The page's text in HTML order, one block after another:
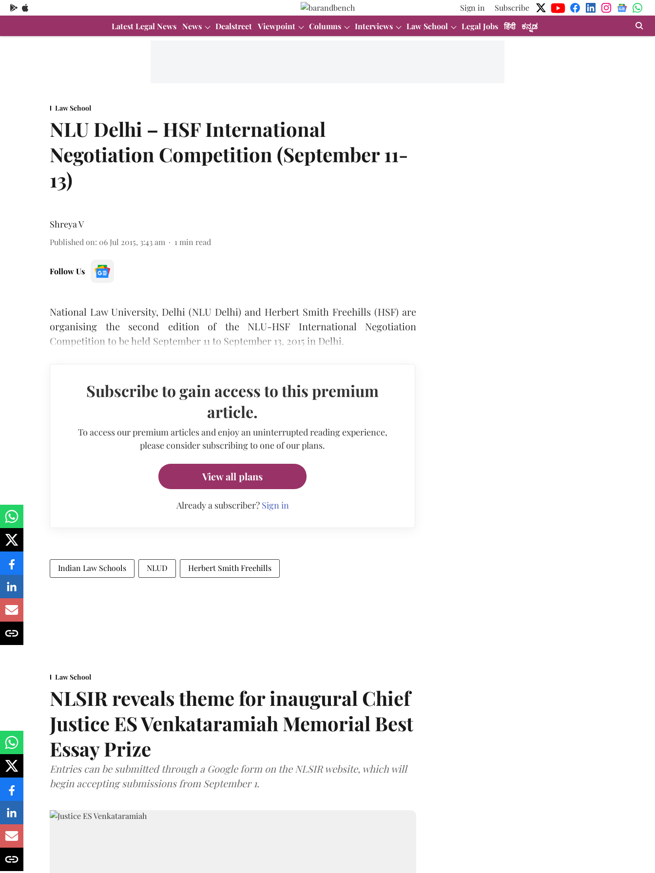
Sign in
Subscribe
Latest Legal News News Dealstreet Viewpoint Columns Interviews Law School Legal Jobs हिंदी ಕನ್ನಡ
Law School
NLU Delhi – HSF International
Negotiation Competition (September 11-
13)
Shreya V
Published on: 06 Jul 2015, 3:43 am 1 min read
Follow Us
National Law University, Delhi (NLU Delhi) and Herbert Smith Freehills (HSF) are
organising the second edition of the NLU-HSF International Negotiation
Competition to be held September 11 to September 13, 2015 in Delhi.
Subscribe to gain access to this premium
article.
To access our premium articles and enjoy an uninterrupted reading experience,
please consider subscribing to one of our plans.
View all plans
Already a subscriber? Sign in
Indian Law Schools NLUD Herbert Smith Freehills
Law School
NLSIR reveals theme for inaugural Chief
Justice ES Venkataramiah Memorial Best
Essay Prize
Entries can be submitted through a Google form on the NLSIR website, which will
begin accepting submissions from September 1.